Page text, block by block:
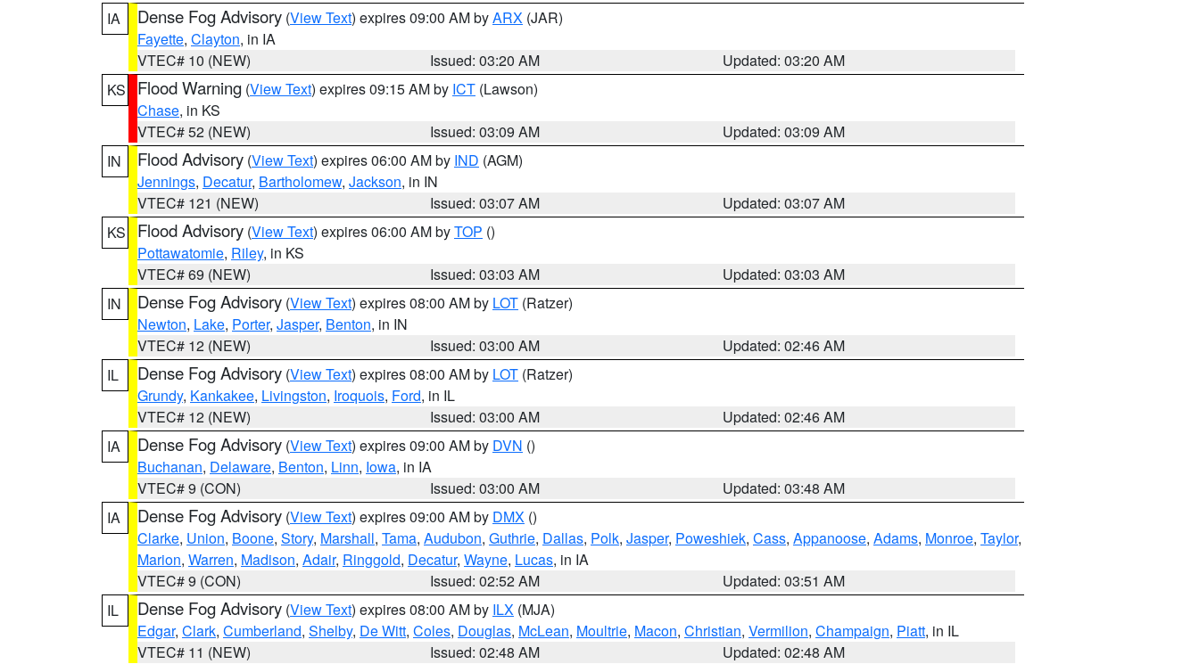
IA
Dense Fog Advisory (View Text) expires 09:00 AM byARX (JAR)
Fayette, Clayton, in IA
VTEC# 10 (NEW)
Issued: 03:20 AM
Updated: 03:20 AM
KS
Flood Warning (View Text) expires 09:15 AM by ICT (Lawson)
Chase, in KS
VTEC# 52 (NEW)
Issued: 03:09 AM
Updated: 03:09 AM
IN
Flood Advisory (View Text) expires 06:00 AM by IND (AGM)
Jennings, Decatur, Bartholomew, Jackson, in IN
VTEC# 121 (NEW)
Issued: 03:07 AM
Updated: 03:07 AM
KS
Flood Advisory (View Text) expires 06:00 AM byTOP ()
Pottawatomie, Riley, in KS
VTEC# 69 (NEW)
Issued: 03:03 AM
Updated: 03:03 AM
IN
Dense Fog Advisory (View Text) expires 08:00 AM by LOT (Ratzer)
Newton, Lake, Porter, Jasper, Benton, in IN
VTEC# 12 (NEW)
Issued: 03:00 AM
Updated: 02:46 AM
IL
Dense Fog Advisory (View Text) expires 08:00 AM by LOT (Ratzer)
Grundy, Kankakee, Livingston, Iroquois, Ford, in IL
VTEC# 12 (NEW)
Issued: 03:00 AM
Updated: 02:46 AM
IA
Dense Fog Advisory (View Text) expires 09:00 AM by DVN ()
Buchanan, Delaware, Benton, Linn, Iowa, in IA
VTEC# 9 (CON)
Issued: 03:00 AM
Updated: 03:48 AM
IA
Dense Fog Advisory (View Text) expires 09:00 AM by DMX ()
Clarke, Union, Boone, Story, Marshall, Tama, Audubon, Guthrie, Dallas, Polk, Jasper, Poweshiek, Cass, Appanoose, Adams, Monroe, Taylor,
Marion, Warren, Madison, Adair, Ringgold, Decatur, Wayne, Lucas, in IA
VTEC# 9 (CON)
Issued: 02:52 AM
Updated: 03:51 AM
IL
Dense Fog Advisory (View Text) expires 08:00 AM by ILX (MJA)
Edgar, Clark, Cumberland, Shelby, De Witt, Coles, Douglas, McLean, Moultrie, Macon, Christian, Vermilion, Champaign, Piatt, in IL
VTEC# 11 (NEW)
Issued: 02:48 AM
Updated: 02:48 AM